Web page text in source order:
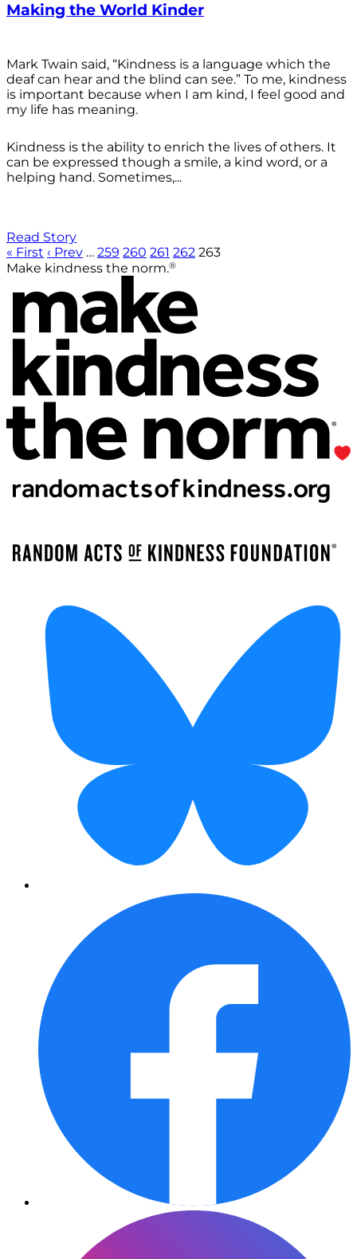
Making the World Kinder
Mark Twain said, “Kindness is a language which the
deaf can hear and the blind can see.” To me, kindness
is important because when I am kind, I feel good and
my life has meaning.
Kindness is the ability to enrich the lives of others. It
can be expressed though a smile, a kind word, or a
helping hand. Sometimes,...
Read Story
« First ‹ Prev … 259 260 261 262 263
Make kindness the norm.®